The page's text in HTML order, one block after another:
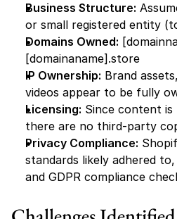
Business Structure:
or small registered entity
Domains Owned:
[domainaname].store
IP Ownership: Brand
videos appear to be fully
Licensing: Since content is
there are no third-party
Privacy Compliance:
standards likely adhered
and GDPR compliance